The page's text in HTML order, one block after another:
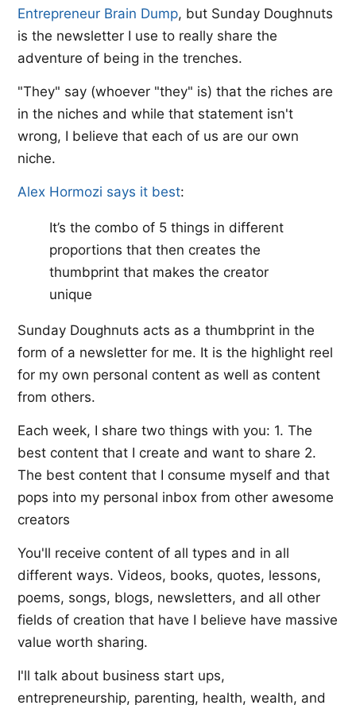
Entrepreneur Brain Dump​, but Sunday Doughnuts
is the newsletter I use to really share the
adventure of being in the trenches.
"They" say (whoever "they" is) that the riches are
in the niches and while that statement isn't
wrong, I believe that each of us are our own
niche.
Alex Hormozi says it best:​
It’s the combo of 5 things in different
proportions that then creates the
thumbprint that makes the creator
unique
Sunday Doughnuts acts as a thumbprint in the
form of a newsletter for me. It is the highlight reel
for my own personal content as well as content
from others.
Each week, I share two things with you: 1. The
best content that I create and want to share 2.
The best content that I consume myself and that
pops into my personal inbox from other awesome
creators
You'll receive content of all types and in all
different ways. Videos, books, quotes, lessons,
poems, songs, blogs, newsletters, and all other
fields of creation that have I believe have massive
value worth sharing.
I'll talk about business start ups,
entrepreneurship, parenting, health, wealth, and